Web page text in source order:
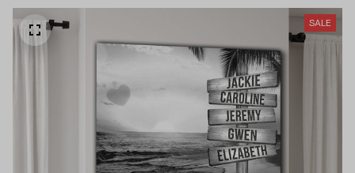
SALE